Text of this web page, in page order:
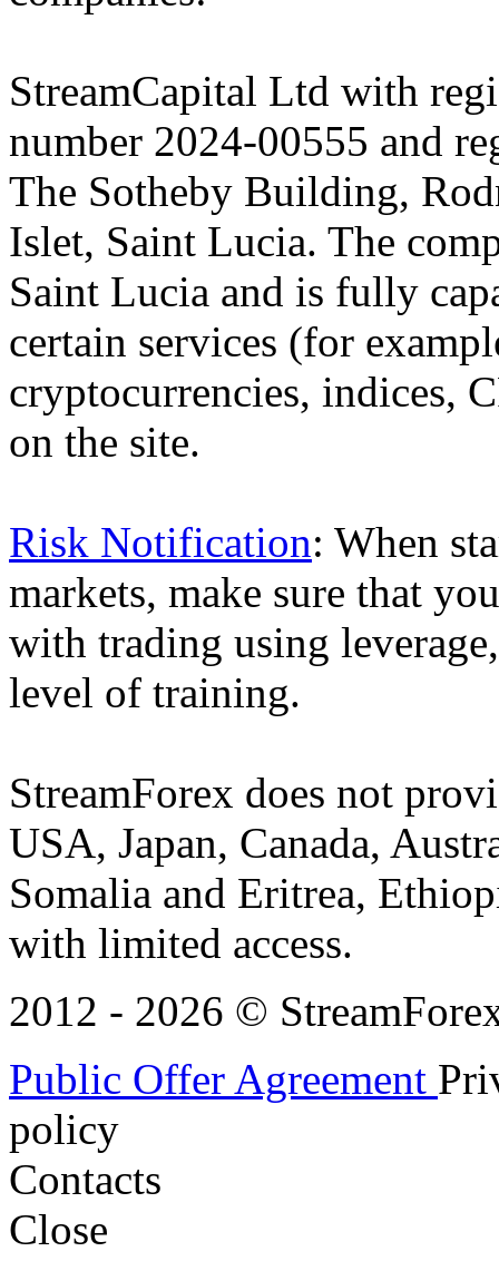
StreamCapital Ltd with
number 2024-00555 and
The Sotheby Building,
Islet, Saint Lucia. The
Saint Lucia and is fully
certain services (for
cryptocurrencies, indices,
on the site.
Risk Notification: When
markets, make sure that
with trading using
level of training.
StreamForex does not
USA, Japan, Canada,
Somalia and Eritrea,
with limited access.
2012 - 2026 ©
Public Offer Agreement
policy
Contacts
Close